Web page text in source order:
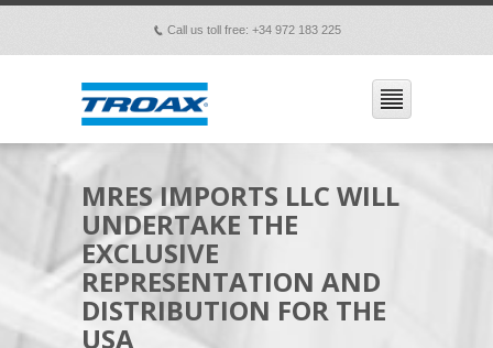
p Call us toll free: +34 972 183 225
MRES IMPORTS LLC WILL
UNDERTAKE THE
EXCLUSIVE
REPRESENTATION AND
DISTRIBUTION FOR THE
USA